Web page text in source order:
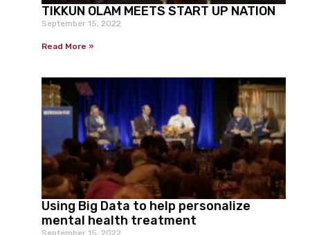
TIKKUN OLAM MEETS START UP NATION
September 15, 2022
Read More »
Using Big Data to help personalize
mental health treatment